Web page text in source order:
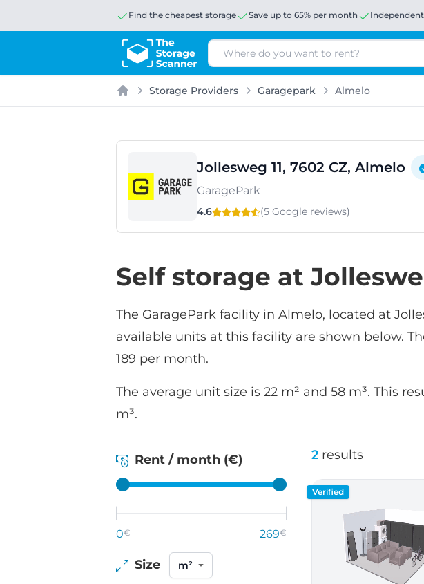
Find the cheapest storage Save up to 65% per month
Search
Home
Storage Providers Garagepark Almelo
Jollesweg 11, 7602 CZ, Almelo
GaragePark
4.6 (5 Google reviews)
Self storage at
The GaragePark facility in Almelo, located at
available units at this facility are shown below.
189 per month.
The average unit size is 22 m² and 58 m³. This
m³.
2 results
Verified
Rent / month (€)
0€ 269€
Size